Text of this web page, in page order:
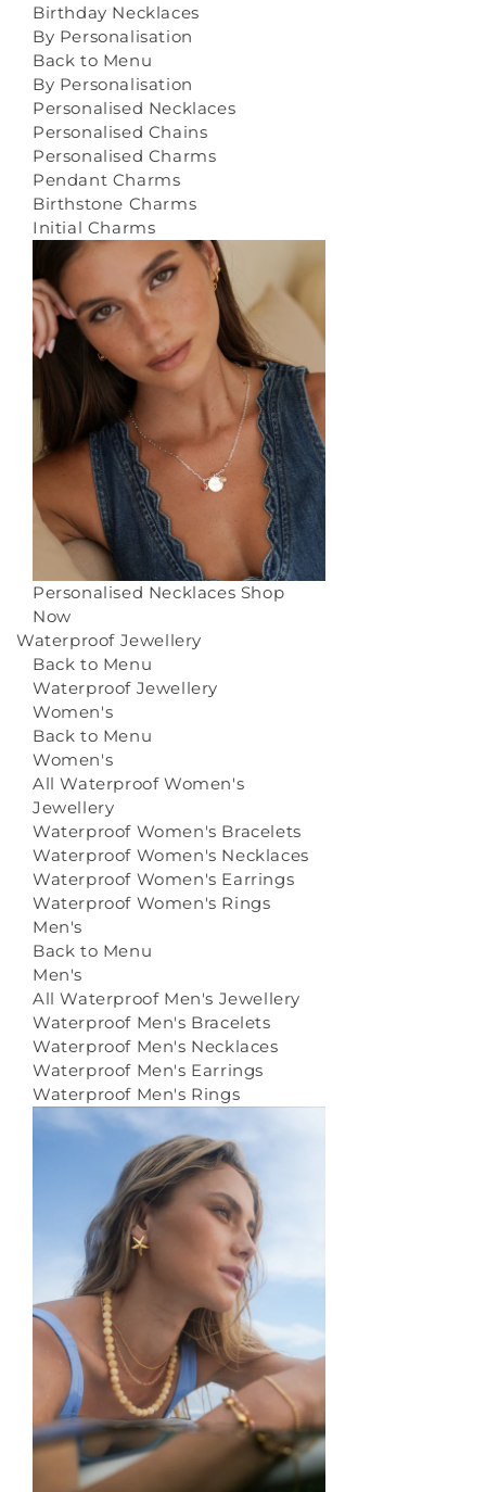
Birthday Necklaces
By Personalisation
Back to Menu
By Personalisation
Personalised Necklaces
Personalised Chains
Personalised Charms
Pendant Charms
Birthstone Charms
Initial Charms
Personalised Necklaces Shop
Now
Waterproof Jewellery
Back to Menu
Waterproof Jewellery
Women's
Back to Menu
Women's
All Waterproof Women's
Jewellery
Waterproof Women's Bracelets
Waterproof Women's Necklaces
Waterproof Women's Earrings
Waterproof Women's Rings
Men's
Back to Menu
Men's
All Waterproof Men's Jewellery
Waterproof Men's Bracelets
Waterproof Men's Necklaces
Waterproof Men's Earrings
Waterproof Men's Rings